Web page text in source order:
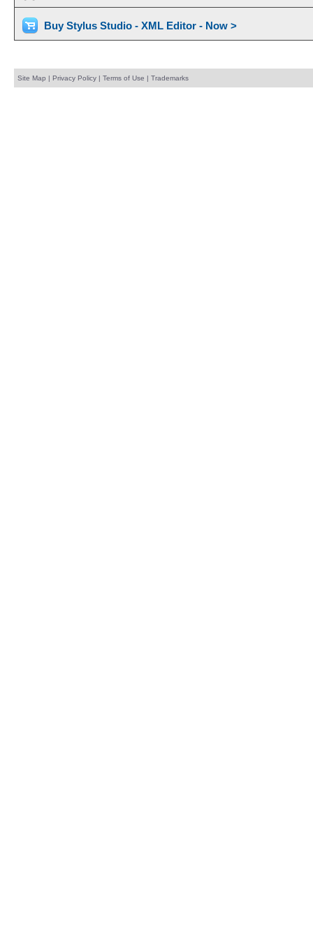
Buy Stylus Studio - XML Editor - Now >
Site Map | Privacy Policy| Terms of Use | Trademarks